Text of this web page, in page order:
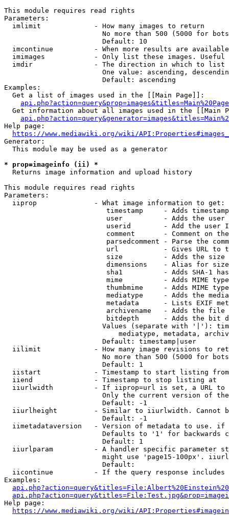
This module requires read rights
Parameters:
  imlimit             - How many images to return
No more than 500 (5000 for
                        Default: 10
imcontinue          - When more results are
imimages            - Only list these images.
  imdir               - The direction in which to list
One value: ascending,
                        Default: ascending
Examples:
  Get a list of images used in the [[Main Page]]:
api.php?action=query&prop=images&titles=Main%20Page
Get information about all images used in the [[Main
Help page:
https://www.mediawiki.org/wiki/
Generator:
  This module may be used as a generator
* prop=imageinfo (ii) *
  Returns image information and upload history
This module requires read rights
Parameters:
  iiprop              - What image information to get:
timestamp     - Adds
user          - Adds the
userid        - Add the user
comment       - Comment on
parsedcomment - Parse the
url           - Gives URL to
size          - Adds the
                         dimensions    - Alias for size
sha1          - Adds SHA-1
mime          - Adds MIME
thumbmime     - Adds MIME
mediatype     - Adds the
metadata      - Lists EXIF
archivename   - Adds the
bitdepth      - Adds the bit
Values (separate with '|'):
mediatype, metadata,
                        Default: timestamp|user
iilimit             - How many image revisions to
No more than 500 (5000 for
                        Default: 1
  iistart             - Timestamp to start listing from
  iiend               - Timestamp to stop listing at
iiurlwidth          - If iiprop=url is set, a URL
Only the current version of
                        Default: -1
iiurlheight         - Similar to iiurlwidth. Cannot
                        Default: -1
iimetadataversion   - Version of metadata to use.
Defaults to '1' for backwards
                        Default: 1
iiurlparam          - A handler specific parameter
might use 'page15-100px'.
                        Default:
iicontinue          - If the query response
Examples:
Help page:
https://www.mediawiki.org/wiki/